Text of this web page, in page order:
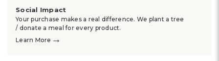
Social Impact
Your purchase makes a real difference. We plant a tree
/ donate a meal for every product.
Learn More →